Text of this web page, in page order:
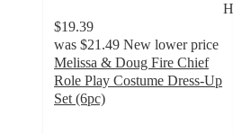
$19.39
was $21.49 New lower price
Melissa & Doug Fire Chief
Role Play Costume Dress-Up
Set (6pc)